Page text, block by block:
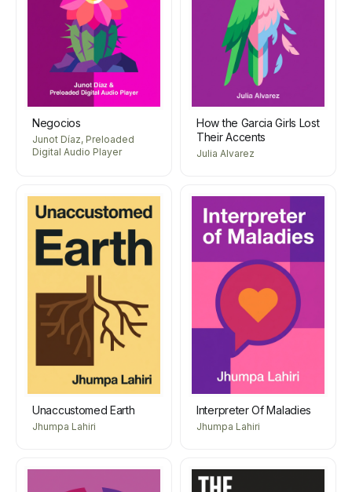
Negocios
Junot Díaz, Preloaded
Digital Audio Player
How the Garcia Girls Lost
Their Accents
Julia Alvarez
Unaccustomed Earth
Jhumpa Lahiri
Interpreter Of Maladies
Jhumpa Lahiri